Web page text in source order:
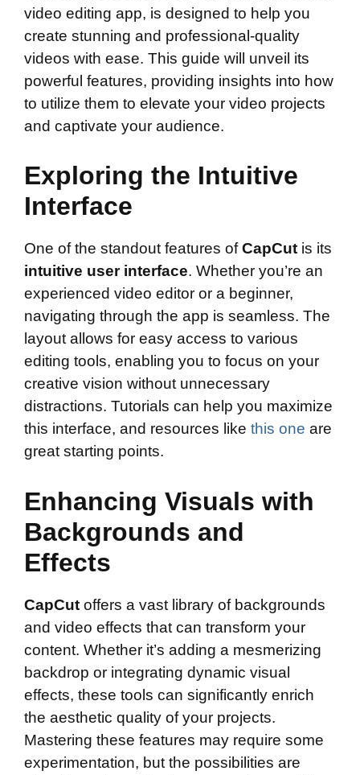
video editing app, is designed to help you
create stunning and professional-quality
videos with ease. This guide will unveil its
powerful features, providing insights into how
to utilize them to elevate your video projects
and captivate your audience.
Exploring the Intuitive
Interface
One of the standout features ofCapCut is its
intuitive user interface. Whether you’re an
experienced video editor or a beginner,
navigating through the app is seamless. The
layout allows for easy access to various
editing tools, enabling you to focus on your
creative vision without unnecessary
distractions. Tutorials can help you maximize
this interface, and resources like this one are
great starting points.
Enhancing Visuals with
Backgrounds and
Effects
CapCut offers a vast library of backgrounds
and video effects that can transform your
content. Whether it’s adding a mesmerizing
backdrop or integrating dynamic visual
effects, these tools can significantly enrich
the aesthetic quality of your projects.
Mastering these features may require some
experimentation, but the possibilities are